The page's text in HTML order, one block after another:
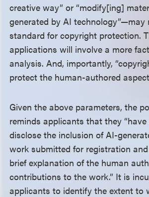
creative way” or “modify[ing]
generated by AI technology”—may
standard for copyright protection.
applications will involve a more
analysis. And, importantly,
protect the human-authored
Given the above parameters, the
reminds applicants that they
disclose the inclusion of AI-
work submitted for registration
brief explanation of the human
contributions to the work.” It is
applicants to identify the extent to